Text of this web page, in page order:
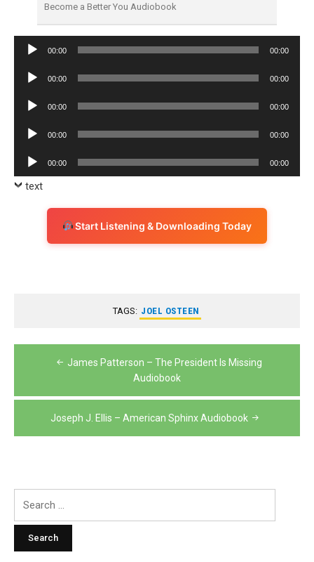
Become a Better You Audiobook
Audio
00:00 00:00
Audio
00:00 00:00
Audio
00:00 00:00
Audio
00:00 00:00
Audio
Player
00:00 00:00
text
Start Listening & Downloading Today
TAGS: JOEL OSTEEN
Post James Patterson – The President Is Missing
Audiobook
Joseph J. Ellis – American Sphinx Audiobook